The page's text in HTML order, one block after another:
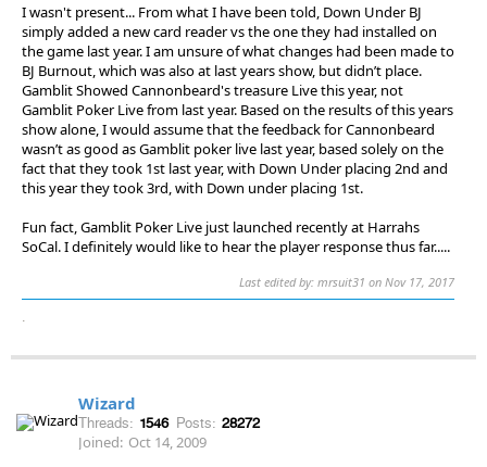
I wasn't present... From what I have been told, Down Under BJ
simply added a new card reader vs the one they had installed on
the game last year. I am unsure of what changes had been made to
BJ Burnout, which was also at last years show, but didn’t place.
Gamblit Showed Cannonbeard's treasure Live this year, not
Gamblit Poker Live from last year. Based on the results of this years
show alone, I would assume that the feedback for Cannonbeard
wasn’t as good as Gamblit poker live last year, based solely on the
fact that they took 1st last year, with Down Under placing 2nd and
this year they took 3rd, with Down under placing 1st.
Fun fact, Gamblit Poker Live just launched recently at Harrahs
SoCal. I definitely would like to hear the player response thus far.....
Last edited by: mrsuit31 on Nov 17, 2017
.
Wizard
Threads: 1546 Posts: 28272
Joined: Oct 14, 2009